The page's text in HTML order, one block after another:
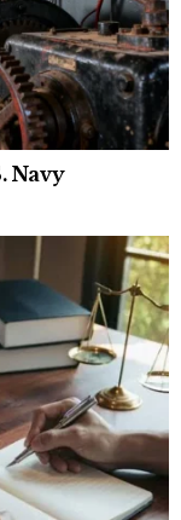
Navy